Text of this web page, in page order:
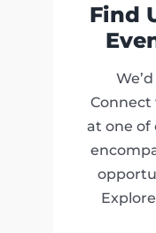
Find
Connect
at one of